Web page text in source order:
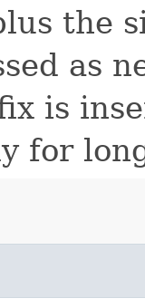
the
as
is
for